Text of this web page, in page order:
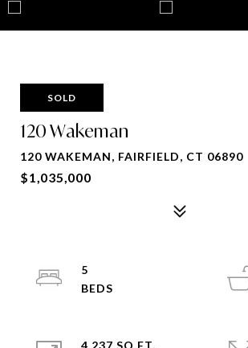
SOLD
120 Wakeman
120 WAKEMAN, FAIRFIELD, CT 06890
$1,035,000
5
4,237 SQ.FT.